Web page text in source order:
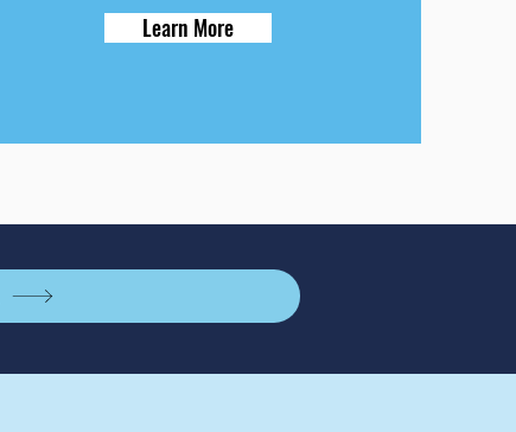
Learn More